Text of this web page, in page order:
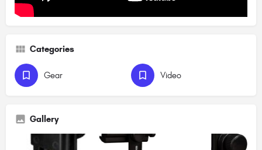
Categories
Gear Video
Gallery